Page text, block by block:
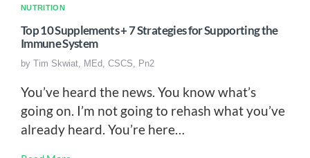
NUTRITION
Top 10 Supplements + 7 Strategies for Supporting the
Immune System
by Tim Skwiat, MEd, CSCS, Pn2
You’ve heard the news. You know what’s
going on. I’m not going to rehash what you’ve
already heard. You’re here…